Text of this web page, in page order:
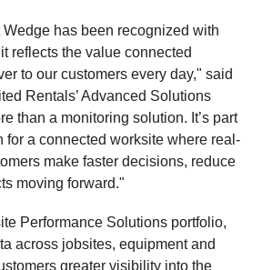
Wedge has been recognized with
reflects the value connected
to our customers every day," said
Rentals’ Advanced Solutions
than a monitoring solution. It’s part
for a connected worksite where real-
make faster decisions, reduce
moving forward."
Performance Solutions portfolio,
across jobsites, equipment and
greater visibility into the